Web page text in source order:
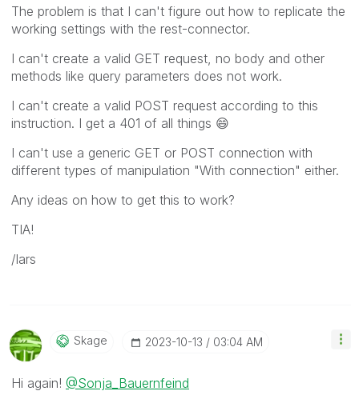
The problem is that I can't figure out how to replicate the
working settings with the rest-connector.
I can't create a valid GET request, no body and other
methods like query parameters does not work.
I can't create a valid POST request according to this
instruction. I get a 401 of all things 😄
I can't use a generic GET or POST connection with
different types of manipulation "With connection" either.
Any ideas on how to get this to work?
TIA!
/lars
Skage ‎2023-10-13 03:04 AM
Hi again! @Sonja_Bauernfeind